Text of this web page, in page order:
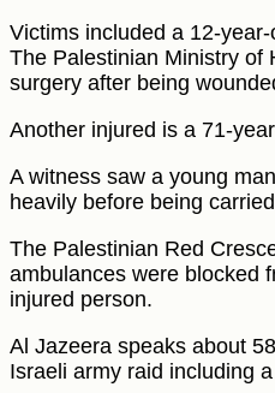
Victims included a 12-
The Palestinian Ministry of
surgery after being
Another injured is a 71-
A witness saw a young
heavily before being
The Palestinian Red
ambulances were blocked
injured person.
Al Jazeera speaks about
Israeli army raid including